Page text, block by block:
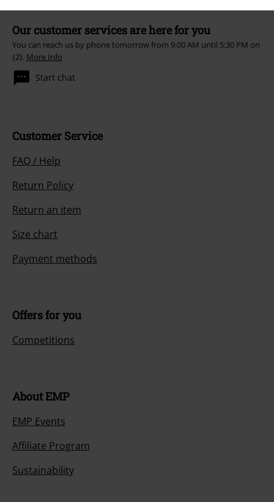
Our customer services are here for you
You can reach us by phone tomorrow from 9:00 AM until 5:30 PM on
{2}. More Info
Start chat
Customer Service
FAQ / Help
Return Policy
Return an item
Size chart
Payment methods
Offers for you
Competitions
About EMP
EMP Events
Affiliate Program
Sustainability